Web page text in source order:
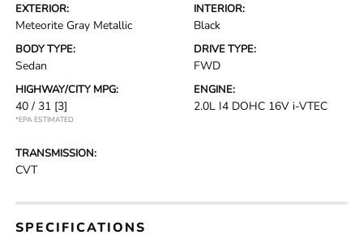
EXTERIOR:
Meteorite Gray Metallic
INTERIOR:
Black
BODY TYPE:
Sedan
DRIVE TYPE:
FWD
HIGHWAY/CITY MPG:
40 / 31 [3]
*EPA ESTIMATED
ENGINE:
2.0L I4 DOHC 16V i-VTEC
TRANSMISSION:
CVT
SPECIFICATIONS